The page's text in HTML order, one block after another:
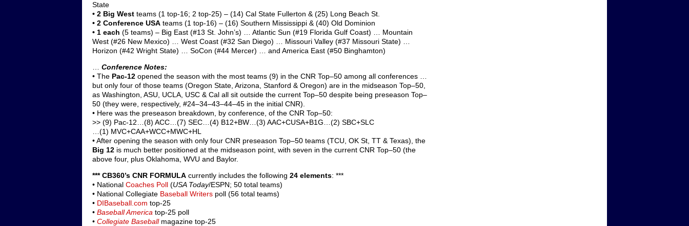
State
• 2 Big West teams (1 top-16; 2 top-25) – (14) Cal State Fullerton & (25) Long Beach St.
• 2 Conference USA teams (1 top-16) – (16) Southern Mississippi & (40) Old Dominion
• 1 each (5 teams) – Big East (#13 St. John’s) … Atlantic Sun (#19 Florida Gulf Coast) … Mountain
West (#26 New Mexico) … West Coast (#32 San Diego) … Missouri Valley (#37 Missouri State) …
Horizon (#42 Wright State) … SoCon (#44 Mercer) … and America East (#50 Binghamton)
Conference Notes:
• The Pac-12 opened the season with the most teams (9) in the CNR Top–50 among all conferences …
but only four of those teams (Oregon State, Arizona, Stanford & Oregon) are in the midseason Top–50,
as Washington, ASU, UCLA, USC & Cal all sit outside the current Top–50 despite being preseason Top–
50 (they were, respectively, #24–34–43–44–45 in the initial CNR).
• Here was the preseason breakdown, by conference, of the CNR Top–50:
>> (9) Pac-12…(8) ACC…(7) SEC…(4) B12+BW…(3) AAC+CUSA+B1G…(2) SBC+SLC
…(1) MVC+CAA+WCC+MWC+HL
• After opening the season with only four CNR preseason Top–50 teams (TCU, OK St, TT & Texas), the
Big 12 is much better positioned at the midseason point, with seven in the current CNR Top–50 (the
above four, plus Oklahoma, WVU and Baylor.
*** CB360’s CNR FORMULA currently includes the following 24 elements: ***
• National Coaches Poll (USA Today/ESPN; 50 total teams)
• National Collegiate Baseball Writers poll (56 total teams)
• DIBaseball.com top-25
• Baseball America top-25 poll
• Collegiate Baseball magazine top-25